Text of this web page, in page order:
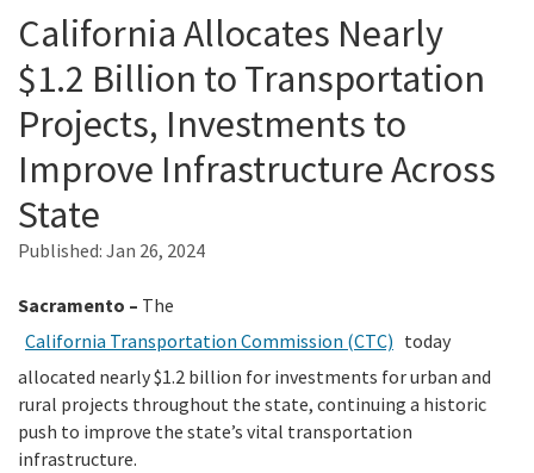
Work with Caltrans
Programs
Caltrans Near Me
Search
California Allocates Nearly
$1.2 Billion to Transportation
Projects, Investments to
Improve Infrastructure Across
State
Published: Jan 26, 2024
Sacramento – The
California Transportation Commission (CTC) today
allocated nearly $1.2 billion for investments for urban and
rural projects throughout the state, continuing a historic
push to improve the state’s vital transportation
infrastructure.